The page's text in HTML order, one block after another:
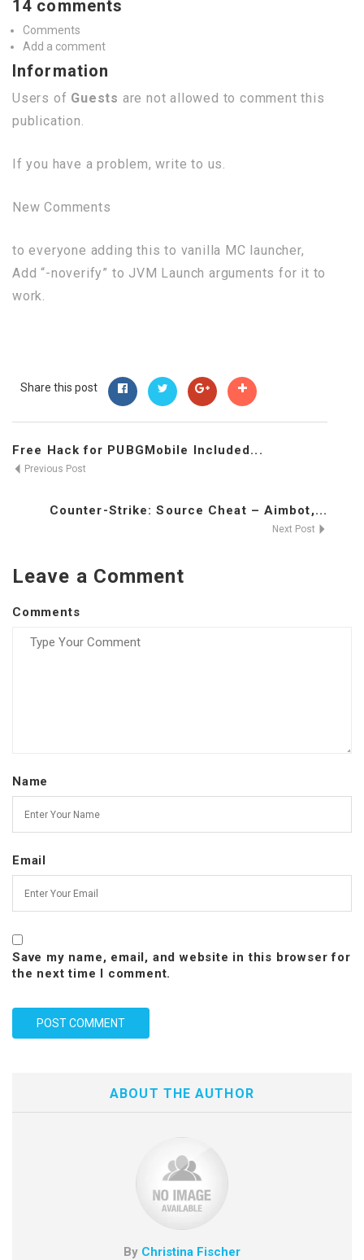
14 comments
Comments
Add a comment
Information
Users of Guests are not allowed to comment this
publication.
If you have a problem, write to us.
New Comments
to everyone adding this to vanilla MC launcher,
Add “-noverify” to JVM Launch arguments for it to
work.
Share this post
Free Hack for PUBGMobile Included...
Previous Post
Counter-Strike: Source Cheat – Aimbot,...
Next Post
Leave a Comment
Comments
Name
Email
Save my name, email, and website in this browser for
the next time I comment.
ABOUT THE AUTHOR
By Christina Fischer